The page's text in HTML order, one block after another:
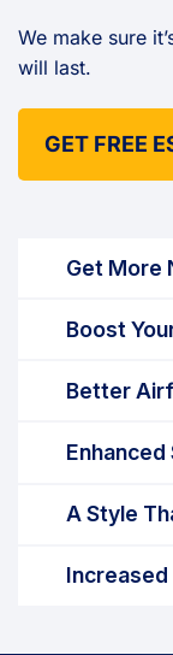
We make sure
will last.
GET FREE
Get More
Boost
Better
A Style